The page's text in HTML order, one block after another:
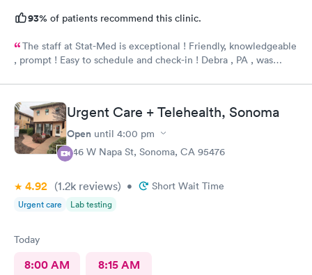
93% of patients recommend this clinic.
The staff at Stat-Med is exceptional ! Friendly, knowledgeable
, prompt ! Easy to schedule and check-in ! Debra , PA , was
Urgent Care + Telehealth, Sonoma
Open until 4:00 pm
446 W Napa St, Sonoma, CA 95476
4.92 (1.2k reviews) • Short Wait Time
Urgent care Lab testing
Today
8:00 AM 8:15 AM